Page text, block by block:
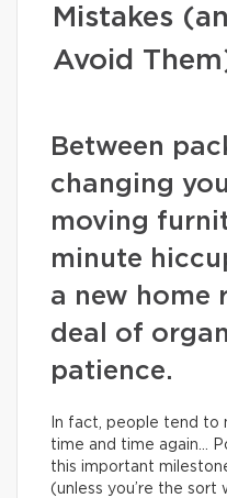
Mistakes
Avoid
Between
changing
moving
minute
a new home
deal of
patience.
In fact, people tend to
time and time again…
this important
(unless you’re the sort